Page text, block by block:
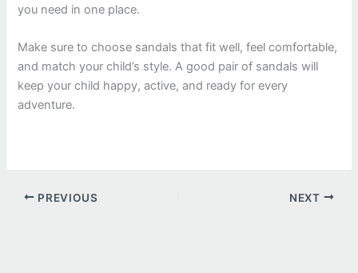
you need in one place.
Make sure to choose sandals that fit well, feel comfortable,
and match your child’s style. A good pair of sandals will
keep your child happy, active, and ready for every
adventure.
PREVIOUS NEXT